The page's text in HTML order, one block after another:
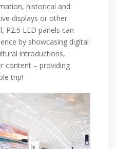
historical and
displays or other
P2.5 LED panels can
by showcasing digital
introductions,
content – providing
trip!